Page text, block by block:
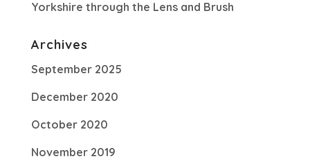
Yorkshire through the Lens and Brush
Archives
September 2025
December 2020
October 2020
November 2019